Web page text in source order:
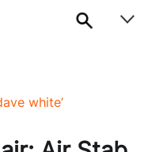
white’